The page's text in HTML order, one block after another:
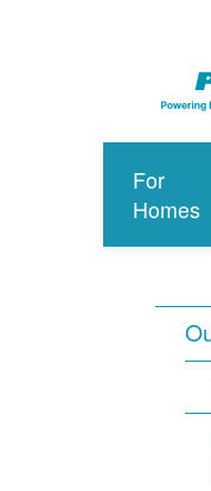
For
Homes